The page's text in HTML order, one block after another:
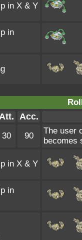
in X & Y
in
Acc.
30 90
The user
becomes
in X & Y
in